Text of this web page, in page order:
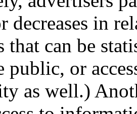
decreases in
that can be
public, or
as well.)